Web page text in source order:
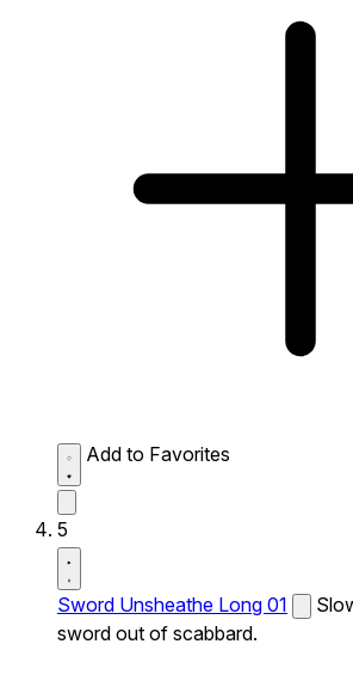
Add to Favorites
5
Sword Unsheathe Long 01
sword out of scabbard.